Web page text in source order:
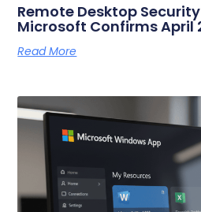
Remote Desktop
Microsoft Confirms April
Read More